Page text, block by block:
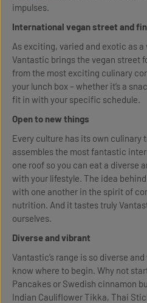
impulses.
International vegan street and
As exciting, varied and exotic as
Vantastic brings the vegan street
from the most exciting culinary
your lunch box – whether it’s a
fit in with your specific schedule.
Open to new things
Every culture has its own culinary
assembles the most fantastic
one roof so you can eat a diverse
with your lifestyle. The idea
with one another in the spirit of
nutrition. And it tastes truly
ourselves.
Diverse and vibrant
Vantastic’s range is so diverse
know where to begin. Why not
Pancakes or Swedish cinnamon
Indian Cauliflower Tikka, Thai